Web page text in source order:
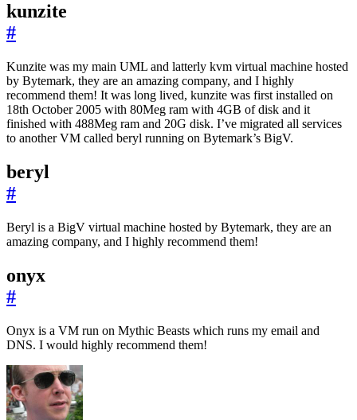
kunzite
#
Kunzite was my main UML and latterly kvm virtual machine hosted
by Bytemark, they are an amazing company, and I highly
recommend them! It was long lived, kunzite was first installed on
18th October 2005 with 80Meg ram with 4GB of disk and it
finished with 488Meg ram and 20G disk. I’ve migrated all services
to another VM called beryl running on Bytemark’s BigV.
beryl
#
Beryl is a BigV virtual machine hosted by Bytemark, they are an
amazing company, and I highly recommend them!
onyx
#
Onyx is a VM run on Mythic Beasts which runs my email and
DNS. I would highly recommend them!